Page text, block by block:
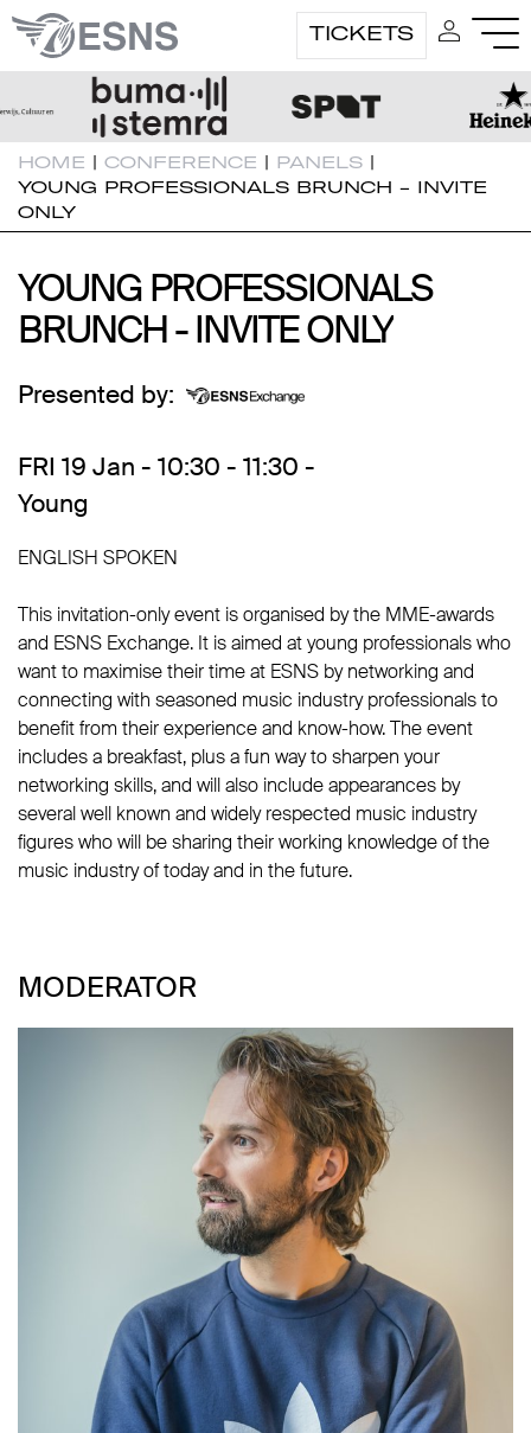
TICKETS
HOME | CONFERENCE | PANELS |
YOUNG PROFESSIONALS BRUNCH - INVITE
ONLY
YOUNG PROFESSIONALS
YOUNG PROFESSIONALS
BRUNCH - INVITE ONLY
BRUNCH - INVITE ONLY
Presented by:
FRI 19 Jan - 10:30 - 11:30 -
Young
ENGLISH SPOKEN
This invitation-only event is organised by the MME-awards
and ESNS Exchange. It is aimed at young professionals who
want to maximise their time at ESNS by networking and
connecting with seasoned music industry professionals to
benefit from their experience and know-how. The event
includes a breakfast, plus a fun way to sharpen your
networking skills, and will also include appearances by
several well known and widely respected music industry
figures who will be sharing their working knowledge of the
music industry of today and in the future.
MODERATOR